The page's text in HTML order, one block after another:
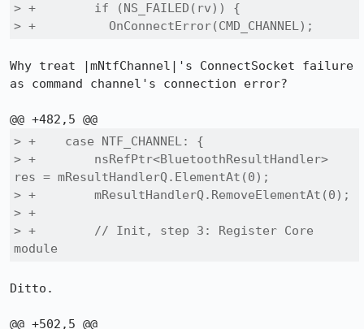
> +        if (NS_FAILED(rv)) {
> +          OnConnectError(CMD_CHANNEL);
Why treat |mNtfChannel|'s ConnectSocket failure
as command channel's connection error?
> +    case NTF_CHANNEL: {
> +        nsRefPtr<BluetoothResultHandler>
res = mResultHandlerQ.ElementAt(0);
> +        mResultHandlerQ.RemoveElementAt(0);
> +
> +        // Init, step 3: Register Core
module
Ditto.